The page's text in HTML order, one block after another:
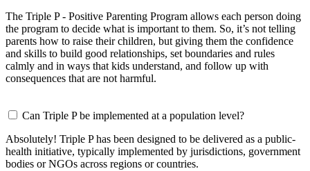
The Triple P - Positive Parenting Program allows each person doing
the program to decide what is important to them. So, it’s not telling
parents how to raise their children, but giving them the confidence
and skills to build good relationships, set boundaries and rules
calmly and in ways that kids understand, and follow up with
consequences that are not harmful.
Can Triple P be implemented at a population level?
Absolutely! Triple P has been designed to be delivered as a public-
health initiative, typically implemented by jurisdictions, government
bodies or NGOs across regions or countries.